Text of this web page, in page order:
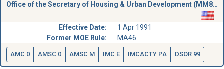
Office of the Secretary of Housing & Urban Development (MM86)
Effective Date:
1 Apr 1991
Former MOE Rule:
MA46
AMC 0 AMSC 0 AMSC M IMC E IMCACTY PA DSOR 99